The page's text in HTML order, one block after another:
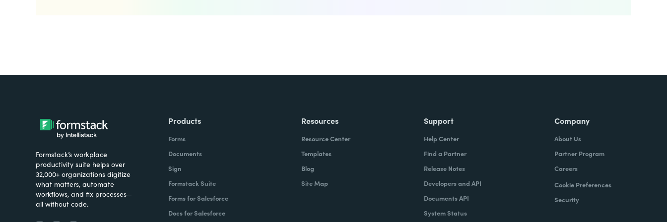
Formstack’s workplace
productivity suite helps over
32,000+ organizations digitize
what matters, automate
workflows, and fix processes—
all without code.
Products
Forms
Documents
Sign
Formstack Suite
Forms for Salesforce
Docs for Salesforce
Resources
Resource Center
Templates
Blog
Site Map
Support
Help Center
Find a Partner
Release Notes
Developers and API
Documents API
System Status
Company
About Us
Partner Program
Careers
Cookie Preferences
Security